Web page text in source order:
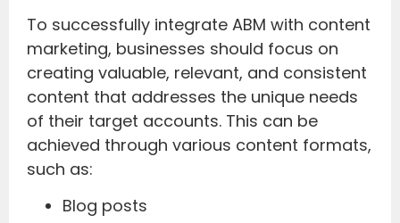
To successfully integrate ABM with content
marketing, businesses should focus on
creating valuable, relevant, and consistent
content that addresses the unique needs
of their target accounts. This can be
achieved through various content formats,
such as:
Blog posts